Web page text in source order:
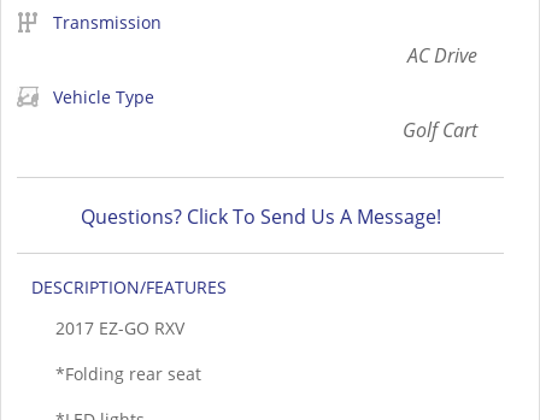
Transmission
AC Drive
Vehicle Type
Golf Cart
Questions? Click To Send Us A Message!
DESCRIPTION
2017 EZ-GO RXV
*Folding rear seat